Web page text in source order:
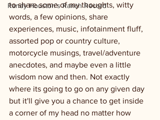
Randy Houston's Ranch Record
to share some of my thoughts, witty
words, a few opinions, share
experiences, music, infotainment fluff,
assorted pop or country culture,
motorcycle musings, travel/adventure
anecdotes, and maybe even a little
wisdom now and then. Not exactly
where its going to go on any given day
but it'll give you a chance to get inside
a corner of my head no matter how